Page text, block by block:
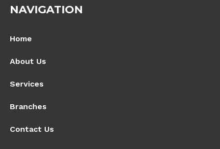
NAVIGATION
Home
About Us
Services
Branches
Contact Us